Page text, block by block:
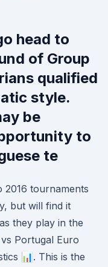
head to
of Group
qualified
style.
be
to
te
2016 tournaments
but will find it
they play in the
Portugal Euro
📊. This is the